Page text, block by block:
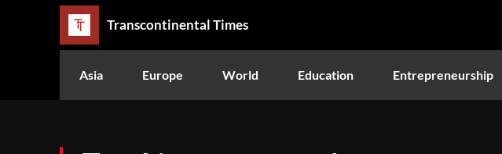
Transcontinental Times
Asia Europe World Education Entrepreneurship